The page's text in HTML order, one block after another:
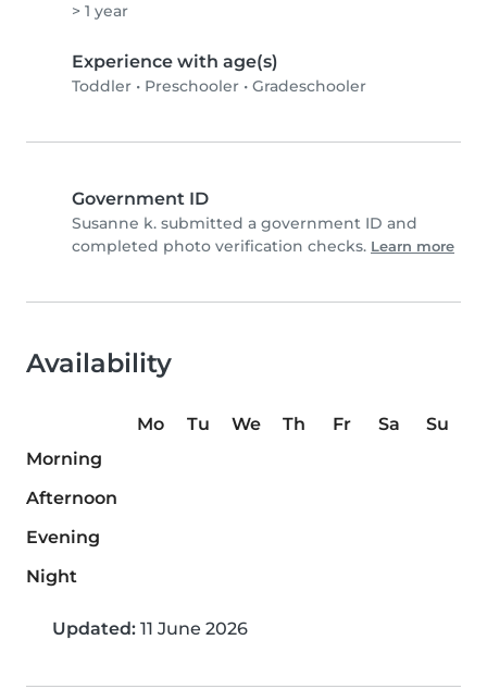
> 1 year
Experience with age(s)
Toddler • Preschooler • Gradeschooler
Government ID
Susanne k. submitted a government ID and
completed photo verification checks. Learn more
Availability
Mo Tu We Th Fr Sa
Su
Morning
Afternoon
Evening
Night
Updated: 11 June 2026